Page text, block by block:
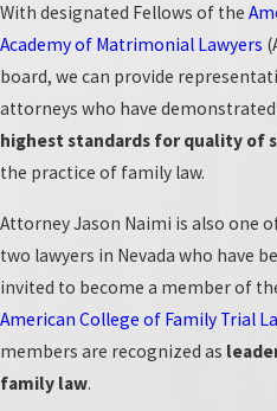
Having served countless residents
nearby areas for years,
Naimi
ready to take on your case and
family legal matters.
With a dedicated focus on family
Board Certified Family Law
Fellows of the
American Academy
Lawyers
(AAML) and the
Lawyers
(IAFL).
Additionally, attorneyJason Naimi
Nevada attorneys invited to join
With designated Fellows of the
Academy of Matrimonial Lawyers
board, we can provide
attorneys who have
highest standards for quality of
the practice of family law.
Attorney Jason Naimi is also one
two lawyers in Nevada who have
invited to become a member of
American College of Family Trial
members are recognized as
family law.